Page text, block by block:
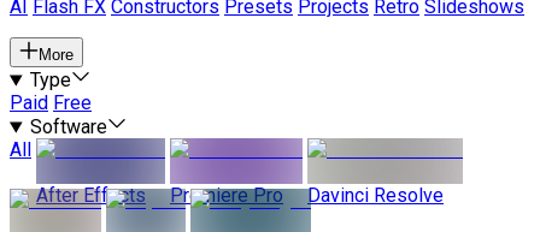
AI
Flash FX Constructors Presets Projects Retro Slideshows
More
Type
Paid Free
Software
All
After Effects
Premiere Pro Davinci Resolve